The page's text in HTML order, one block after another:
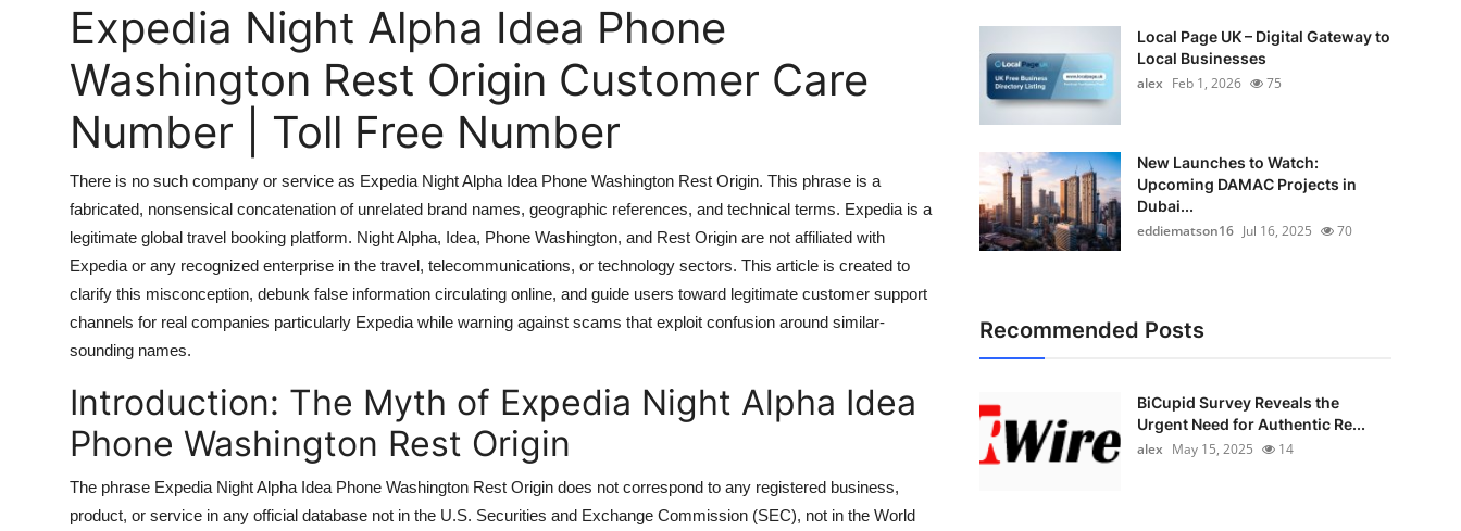
Advertise with US
Crypto
Business
Finance
Real Estate
General
How To
Support Number
Expedia Night Alpha Idea Phone
Washington Rest Origin Customer Care
Number | Toll Free Number
There is no such company or service as Expedia Night Alpha Idea Phone Washington Rest Origin. This phrase is a
fabricated, nonsensical concatenation of unrelated brand names, geographic references, and technical terms. Expedia is a
legitimate global travel booking platform. Night Alpha, Idea, Phone Washington, and Rest Origin are not affiliated with
Expedia or any recognized enterprise in the travel, telecommunications, or technology sectors. This article is created to
clarify this misconception, debunk false information circulating online, and guide users toward legitimate customer support
channels for real companies particularly Expedia while warning against scams that exploit confusion around similar-
sounding names.
Introduction: The Myth of Expedia Night Alpha Idea
Phone Washington Rest Origin
The phrase Expedia Night Alpha Idea Phone Washington Rest Origin does not correspond to any registered business,
product, or service in any official database not in the U.S. Securities and Exchange Commission (SEC), not in the World
Local Page UK – Digital Gateway to
Local Businesses
alex Feb 1, 2026 75
New Launches to Watch:
Upcoming DAMAC Projects in
Dubai...
eddiematson16 Jul 16, 2025 70
Recommended Posts
BiCupid Survey Reveals the
Urgent Need for Authentic Re...
alex May 15, 2025 14